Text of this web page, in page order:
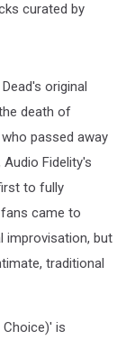
curated by
original
death of
passed away
Fidelity's
to fully
came to
improvisation, but
traditional
is